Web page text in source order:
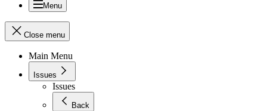
Menu
Close menu
Main Menu
Issues
Issues
Back